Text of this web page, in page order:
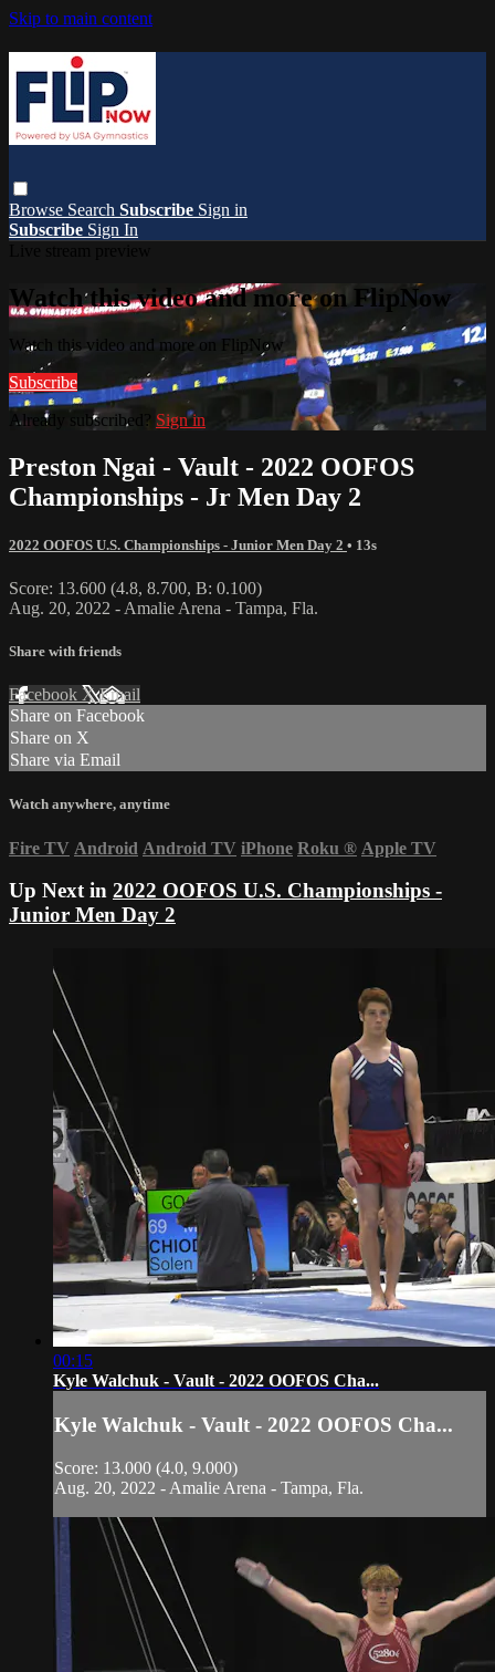
Skip to main content
Browse Search Subscribe Sign in
Subscribe Sign In
Watch this video and more on FlipNow
Watch this video and more on FlipNow
Subscribe
Already subscribed? Sign in
Preston Ngai - Vault - 2022 OOFOS
Championships - Jr Men Day 2
2022 OOFOS U.S. Championships - Junior Men Day 2 • 13s
Score: 13.600 (4.8, 8.700, B: 0.100)
Aug. 20, 2022 - Amalie Arena - Tampa, Fla.
Share with friends
Facebook XEmail
Share on Facebook
Share on X
Share via Email
Watch anywhere, anytime
Fire TV Android Android TV iPhone Roku ® Apple TV
Up Next in 2022 OOFOS U.S. Championships -
Junior Men Day 2
00:15
Kyle Walchuk - Vault - 2022 OOFOS Cha...
Kyle Walchuk - Vault - 2022 OOFOS Cha...
Score: 13.000 (4.0, 9.000)
Aug. 20, 2022 - Amalie Arena - Tampa, Fla.